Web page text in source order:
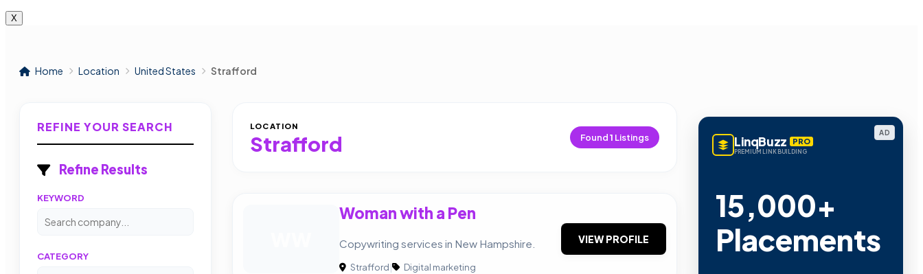
X
Home Location United States Strafford
REFINE YOUR SEARCH
Refine Results
KEYWORD
CATEGORY
LOCATION
Strafford Found1 Listings
Woman with a Pen
Copywriting services in New Hampshire.
Strafford| Digital marketing
VIEW PROFILE
AD
LinqBuzz PRO
PREMIUM LINK BUILDING
15,000+
Placements